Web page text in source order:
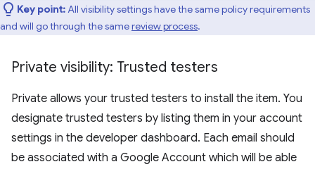
Key point:All visibility settings have the same policy requirements
and will go through the samereview process.
Private visibility: Trusted testers
Private allows your trusted testers to install the item. You
designate trusted testers by listing them in your account
settings in the developer dashboard. Each email should
be associated with a Google Account which will be able